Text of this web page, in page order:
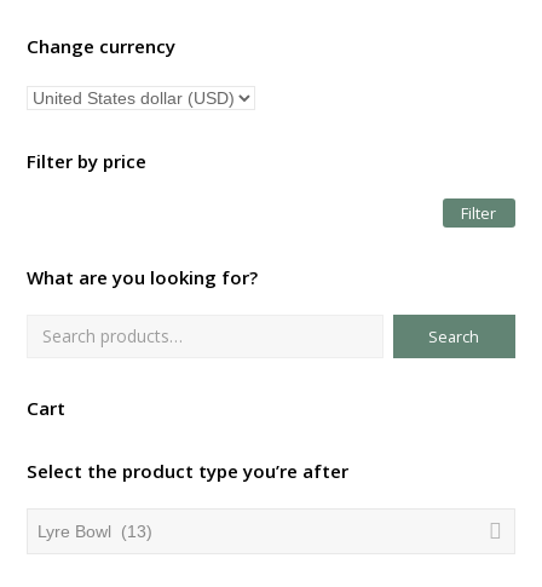
Change currency
Filter by price
Filter
What are you looking for?
Search
Cart
Select the product type you’re after